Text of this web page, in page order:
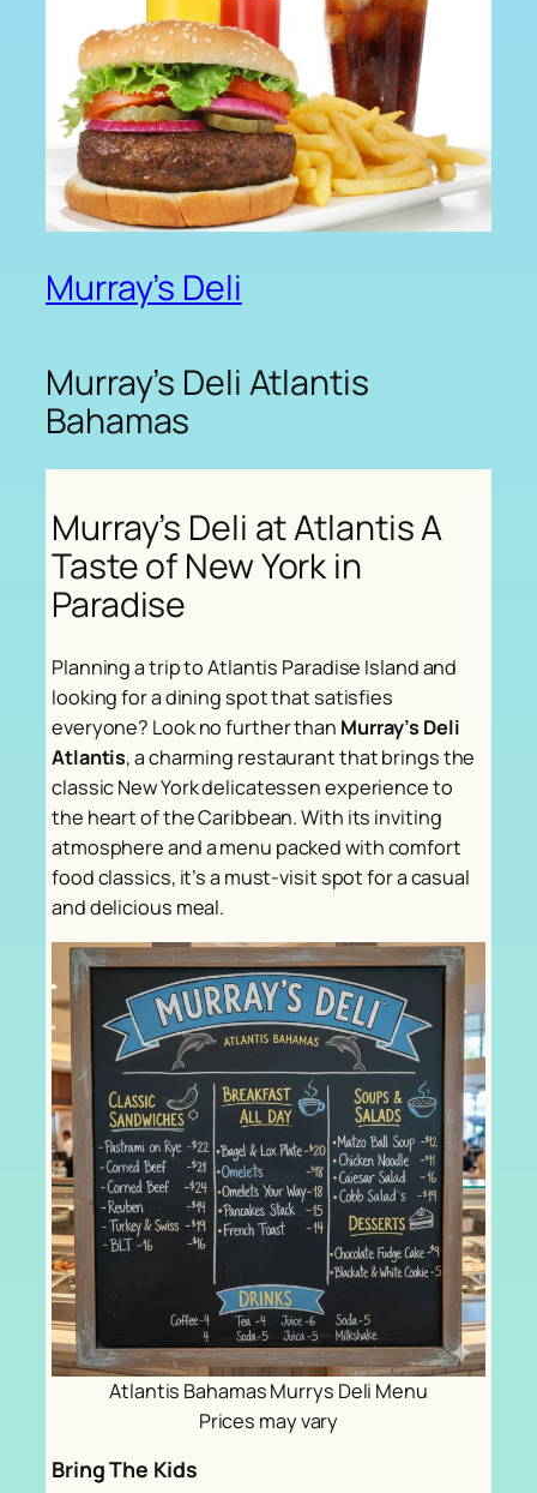
Murray’s Deli
Murray’s Deli Atlantis
Bahamas
Murray’s Deli at Atlantis A
Taste of New York in
Paradise
Planning a trip to Atlantis Paradise Island and
looking for a dining spot that satisfies
everyone? Look no further than Murray’s Deli
Atlantis, a charming restaurant that brings the
classic New York delicatessen experience to
the heart of the Caribbean. With its inviting
atmosphere and a menu packed with comfort
food classics, it’s a must-visit spot for a casual
and delicious meal.
Atlantis Bahamas Murrys Deli Menu
Prices may vary
Bring The Kids